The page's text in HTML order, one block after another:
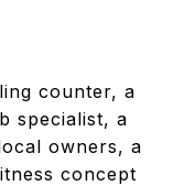
counter, a
specialist, a
owners, a
concept